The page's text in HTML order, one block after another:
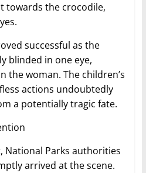
towards the crocodile,
successful as the
blinded in one eye,
the woman. The children’s
actions undoubtedly
a potentially tragic fate.
National Parks authorities
arrived at the scene.